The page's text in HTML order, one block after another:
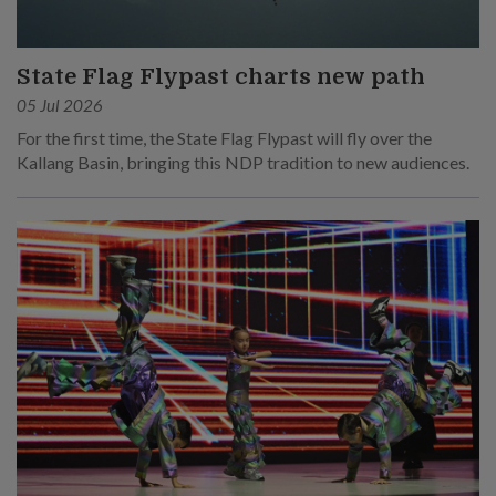
State Flag Flypast charts new path
05 Jul 2026
For the first time, the State Flag Flypast will fly over the
Kallang Basin, bringing this NDP tradition to new audiences.